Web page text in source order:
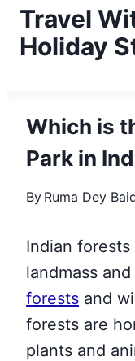
SkipTravel
Holiday
Which is
Park in
By Ruma Dey
Indian
landmass
forests and
forests are
plants and